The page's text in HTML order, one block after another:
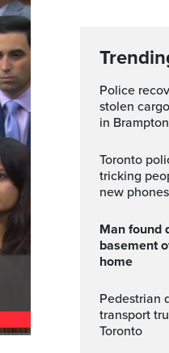
Police recover nearly $800K of
stolen
in Brampton
Toronto police say scammers are
tricking
new phones
Man found dead after fire in
basement
home
Pedestrian dead after being hit by
transport
Toronto